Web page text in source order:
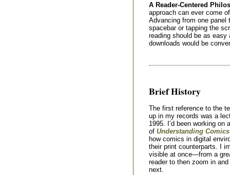
A Reader-Centered
approach can ever come
Advancing from one
spacebar or tapping the
reading should be as
downloads would be
Brief History
The first reference to the
up in my records was a
1995. I’d been working on
of Understanding Comics
how comics in digital
their print counterparts. I
visible at once—from a
reader to then zoom in
next.